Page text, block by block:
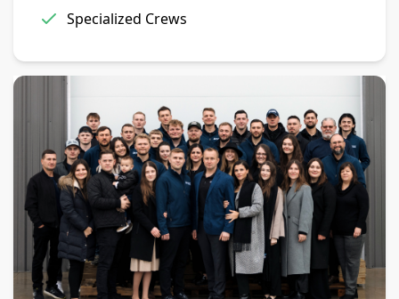
Specialized Crews